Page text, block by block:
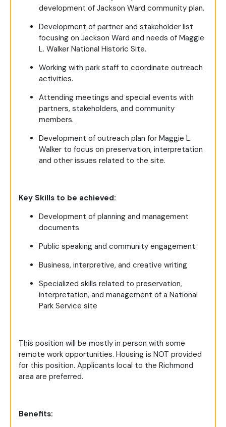
development of Jackson Ward community plan.
Development of partner and stakeholder list
focusing on Jackson Ward and needs of Maggie
L. Walker National Historic Site.
Working with park staff to coordinate outreach
activities.
Attending meetings and special events with
partners, stakeholders, and community
members.
Development of outreach plan for Maggie L.
Walker to focus on preservation, interpretation
and other issues related to the site.
Key Skills to be achieved:
Development of planning and management
documents
Public speaking and community engagement
Business, interpretive, and creative writing
Specialized skills related to preservation,
interpretation, and management of a National
Park Service site
This position will be mostly in person with some
remote work opportunities. Housing is NOT provided
for this position. Applicants local to the Richmond
area are preferred.
Benefits: